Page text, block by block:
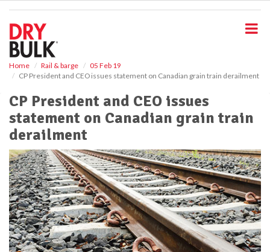
Home Rail & barge
05 Feb 19
CP President and CEO issues statement on Canadian grain train derailment
CP President and CEO issues
statement on Canadian grain train
derailment